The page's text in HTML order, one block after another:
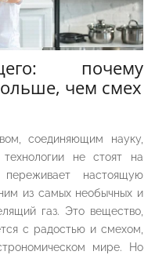
почему
чем смех
соединяющим науку,
не стоят на
настоящую
из самых необычных и
газ. Это вещество,
с радостью и смехом,
мире. Но